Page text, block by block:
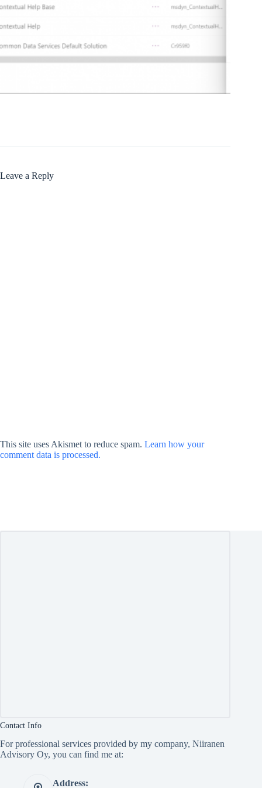
Leave a Reply
This site uses Akismet to reduce spam. Learn how your
comment data is processed.
Contact Info
For professional services provided by my company, Niiranen
Advisory Oy, you can find me at:
Address: